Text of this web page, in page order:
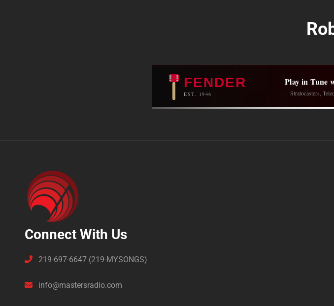
FENDER
EST. 1946
Play in Tune
Stratocasters,
Connect With Us
219-697-6647 (219-MYSONGS)
info@mastersradio.com